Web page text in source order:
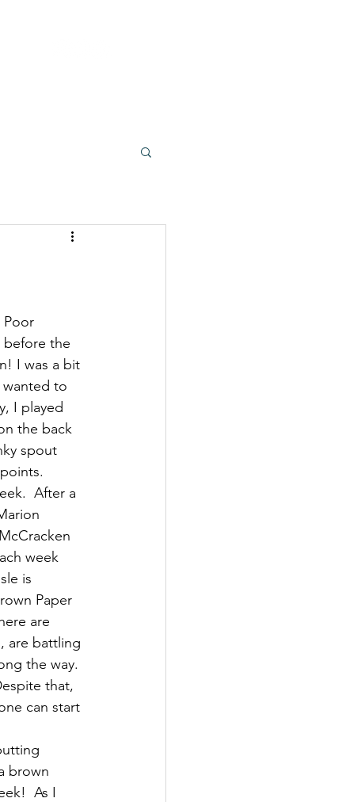
Poor
before the
I was a bit
wanted to
I played
the back
spout
After a
week
is
Paper
are
are battling
the way.
that,
can start
brown
As I